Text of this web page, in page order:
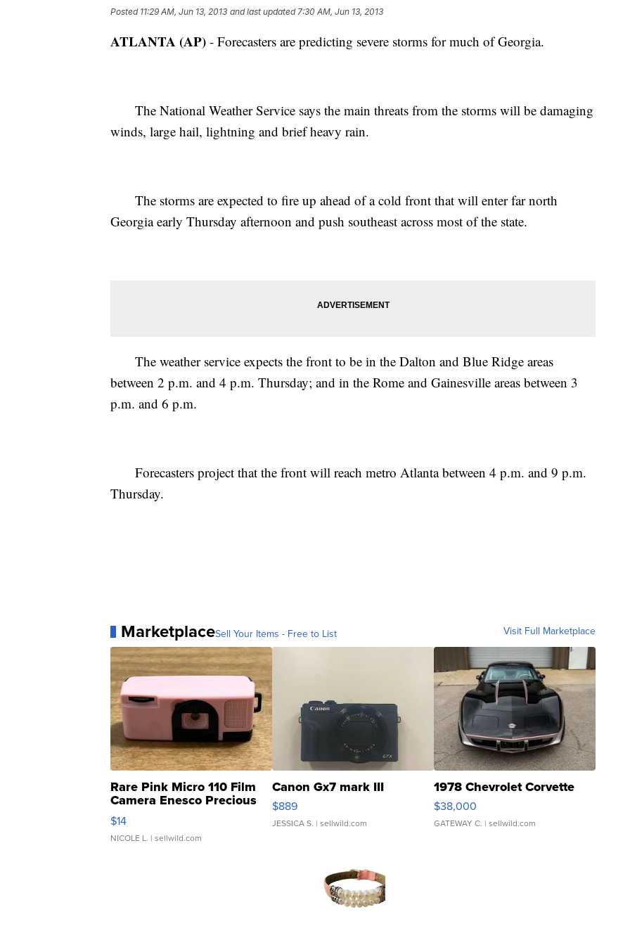
Posted 11:29 AM, Jun 13, 2013 and last updated 7:30 AM, Jun 13, 2013
ATLANTA (AP) - Forecasters are predicting severe storms for much of Georgia.
The National Weather Service says the main threats from the storms will be damaging
winds, large hail, lightning and brief heavy rain.
The storms are expected to fire up ahead of a cold front that will enter far north
Georgia early Thursday afternoon and push southeast across most of the state.
The weather service expects the front to be in the Dalton and Blue Ridge areas
between 2 p.m. and 4 p.m. Thursday; and in the Rome and Gainesville areas between 3
p.m. and 6 p.m.
Forecasters project that the front will reach metro Atlanta between 4 p.m. and 9 p.m.
Thursday.
MarketplaceSell Your Items - Free to List Visit Full Marketplace
Rare Pink Micro 110 Film
Camera Enesco Precious
Moments TD4
$14
NICOLE L. | sellwild.com
Canon Gx7 mark III
$889
JESSICA S. | sellwild.com
1978 Chevrolet Corvette
$38,000
GATEWAY C. | sellwild.com